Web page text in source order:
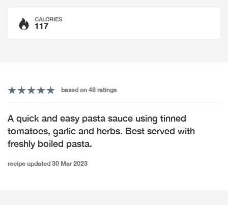
CALORIES
117
based on 48 ratings
A quick and easy pasta sauce using tinned
tomatoes, garlic and herbs. Best served with
freshly boiled pasta.
recipe updated 30 Mar 2023